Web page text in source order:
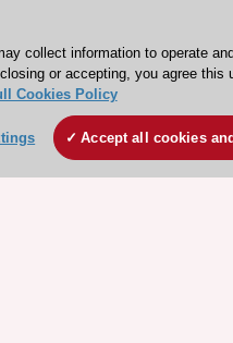
collect information to operate
or accepting, you agree this
Cookies Policy
Accept all cookies